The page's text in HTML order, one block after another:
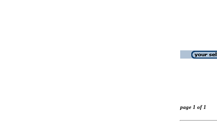
page 1 of 1